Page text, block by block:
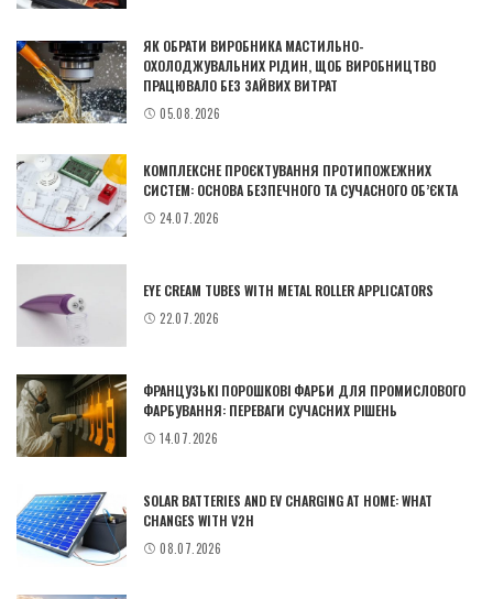
ЯК ОБРАТИ ВИРОБНИКА МАСТИЛЬНО-
ОХОЛОДЖУВАЛЬНИХ РІДИН, ЩОБ ВИРОБНИЦТВО
ПРАЦЮВАЛО БЕЗ ЗАЙВИХ ВИТРАТ
05.08.2026
КОМПЛЕКСНЕ ПРОЄКТУВАННЯ ПРОТИПОЖЕЖНИХ
СИСТЕМ: ОСНОВА БЕЗПЕЧНОГО ТА СУЧАСНОГО ОБ’ЄКТА
24.07.2026
EYE CREAM TUBES WITH METAL ROLLER APPLICATORS
22.07.2026
ФРАНЦУЗЬКІ ПОРОШКОВІ ФАРБИ ДЛЯ ПРОМИСЛОВОГО
ФАРБУВАННЯ: ПЕРЕВАГИ СУЧАСНИХ РІШЕНЬ
14.07.2026
SOLAR BATTERIES AND EV CHARGING AT HOME: WHAT
CHANGES WITH V2H
08.07.2026